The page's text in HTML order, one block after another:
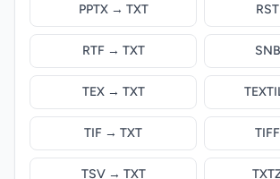
PPTX → TXT
RTF → TXT
TEX → TXT
TIF → TXT
TSV → TXT